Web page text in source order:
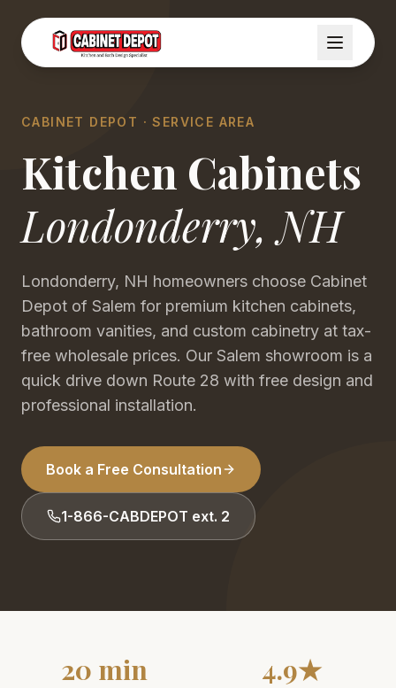
CABINET DEPOT · SERVICE AREA
Kitchen Cabinets
Londonderry,NH
Londonderry, NH homeowners choose Cabinet
Depot of Salem for premium kitchen cabinets,
bathroom vanities, and custom cabinetry at tax-
free wholesale prices. Our Salem showroom is a
quick drive down Route 28 with free design and
professional installation.
Book a Free Consultation
1-866-CABDEPOT ext. 2
20 min 4.9★